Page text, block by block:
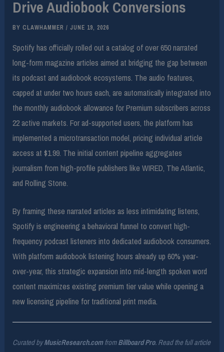
Drive Audiobook Conversions
BYCLAWHAMMER/JUNE 19, 2026
Spotify has officially rolled out a catalog of over 650 narrated
long-form magazine articles aimed at bridging the gap between
its podcast and audiobook ecosystems. The audio features,
capped at under two hours each, are automatically integrated into
the monthly audiobook allowance for Premium subscribers across
22 active markets. For ad-supported users, the platform has
implemented a microtransaction model, pricing individual article
access at $1.99. The initial content pipeline aggregates
journalism from high-profile publishers like WIRED, The Atlantic,
and Rolling Stone.
By framing these narrated articles as less intimidating listens,
Spotify is engineering a behavioral funnel to convert high-
frequency podcast listeners into dedicated audiobook consumers.
With platform audiobook listening hours already up 60% year-
over-year, this strategic expansion into mid-length spoken word
content maximizes existing premium tier value while opening a
new licensing pipeline for traditional print media.
Curated byMusicResearch.comfromBillboard Pro. Read the full article